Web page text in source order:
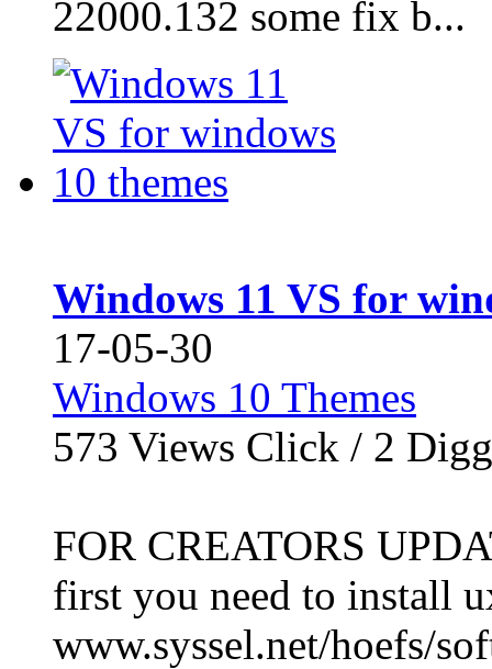
22000.132 some fix b...
Windows 11 VS for
17-05-30
Windows 10 Themes
573 Views Click / 2 Digg
FOR CREATORS
first you need to install
www.syssel.net/hoefs/